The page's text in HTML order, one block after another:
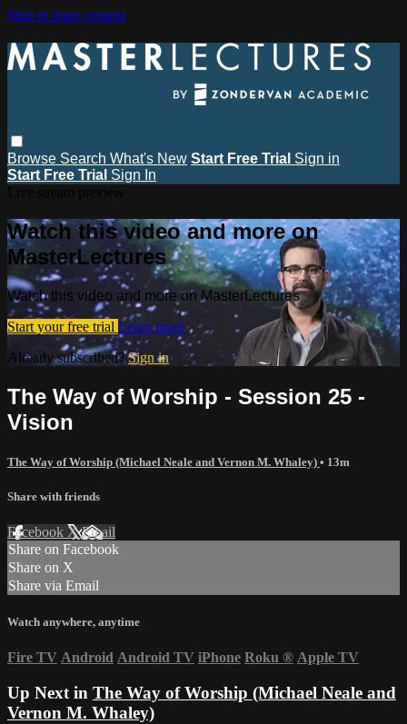
Skip to main content
Browse Search What's New Start Free Trial Sign in
Start Free Trial Sign In
Watch this video and more on
MasterLectures
Watch this video and more on MasterLectures
Start your free trial Learn more
Already subscribed?Sign in
The Way of Worship - Session 25 -
Vision
The Way of Worship (Michael Neale and Vernon M. Whaley) • 13m
Share with friends
Facebook XEmail
Share on Facebook
Share on X
Share via Email
Watch anywhere, anytime
Fire TV Android Android TV iPhone Roku ® Apple TV
Up Next in The Way of Worship (Michael Neale and
Vernon M. Whaley)